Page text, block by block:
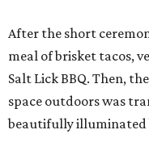
After the short
meal of brisket tacos,
Salt Lick BBQ. Then,
space outdoors was
beautifully illuminated